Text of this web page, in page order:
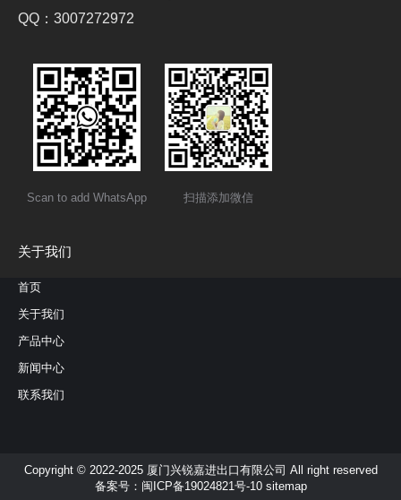
QQ：3007272972
Scan to add WhatsApp 扫描添加微信
关于我们
首页
关于我们
产品中心
新闻中心
联系我们
Copyright © 2022-2025 厦门兴锐嘉进出口有限公司 All right reserved
备案号： 闽ICP备19024821号-10 sitemap